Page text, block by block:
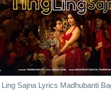
Ling Sajna Lyrics Madhubanti